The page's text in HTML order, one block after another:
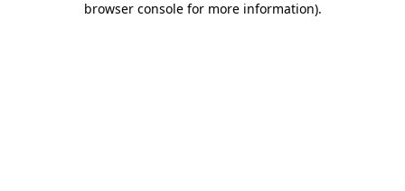
browser console for more information).